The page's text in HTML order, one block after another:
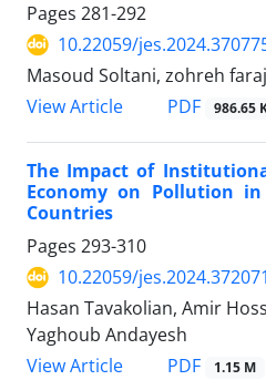
Pages 281-292
10.22059/
Masoud Soltani, zohreh
View Article
PDF 986.65
The Impact of
Economy on Pollution
Countries
Pages 293-310
10.22059/
Hasan Tavakolian, Amir
Yaghoub Andayesh
View Article
PDF 1.15 M